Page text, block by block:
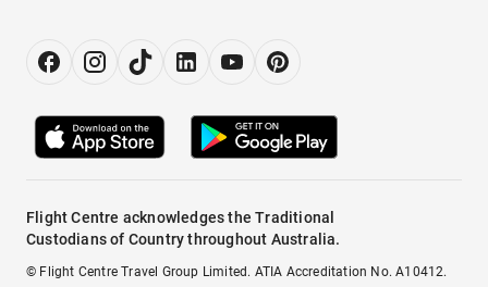
Flight Centre acknowledges the Traditional
Custodians of Country throughout Australia.
© Flight Centre Travel Group Limited. ATIA Accreditation No. A10412.